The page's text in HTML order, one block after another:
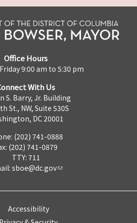
Office Hours
9:00 am to 5:30 pm
With Us
S. Barry, Jr. Building
St., NW, Suite 530S
DC 20001
(202) 741-0888
(202) 741-0879
TTY: 711
sboe@dc.gov
Accessibility